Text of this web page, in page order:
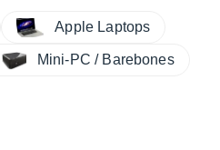
Apple Laptops
Mini-PC / Barebones